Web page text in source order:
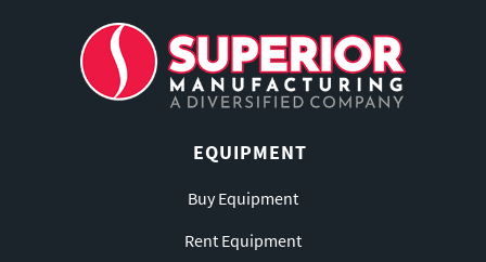
EQUIPMENT
Buy Equipment
Rent Equipment